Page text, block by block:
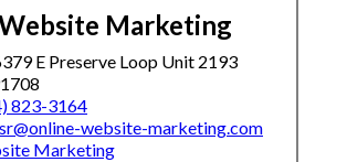
Marketing
E Preserve Loop Unit 2193
823-3164
website-marketing.com
Marketing